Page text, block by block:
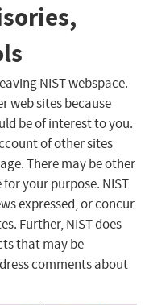
NIST webspace.
web sites because
be of interest to you.
of other sites
There may be other
your purpose. NIST
expressed, or concur
Further, NIST does
that may be
comments about